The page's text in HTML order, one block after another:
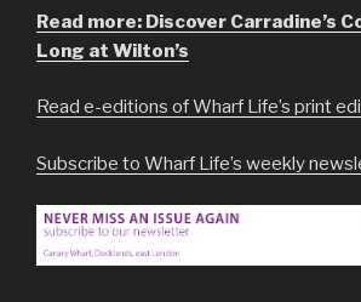
Read more: Discover Carradine’s
Long at Wilton’s
Read e-editions of Wharf Life’s print
Subscribe to Wharf Life’s weekly